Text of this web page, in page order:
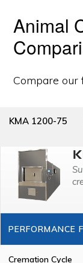
Animal
Compare our
KMA 1200-75
PERFORMANCE
Cremation Cycle